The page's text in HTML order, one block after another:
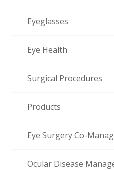
Eyeglasses
Eye Health
Surgical Procedures
Products
Eye Surgery Co-
Ocular Disease